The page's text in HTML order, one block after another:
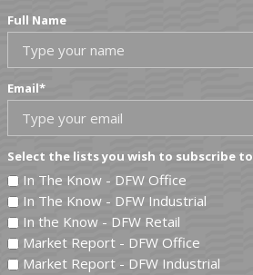
Full Name
Email*
Select the lists you wish to subscribe to
In The Know - DFW Office
In The Know - DFW Industrial
In the Know - DFW Retail
Market Report - DFW Office
Market Report - DFW Industrial